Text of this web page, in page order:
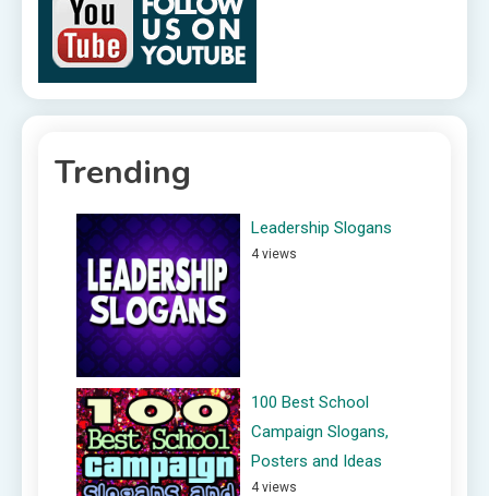
Trending
Leadership Slogans
4 views
100 Best School
Campaign Slogans,
Posters and Ideas
4 views